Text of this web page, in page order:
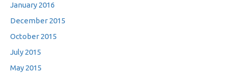
January 2016
December 2015
October 2015
July 2015
May 2015